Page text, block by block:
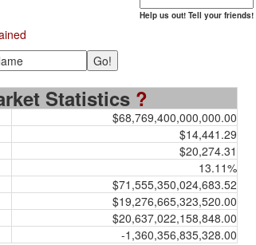
Help us out! Tell your friends!
Statistics ?
$68,769,400,000,000.00
$14,441.29
$20,274.31
13.11%
$71,555,350,024,683.52
$19,276,665,323,520.00
$20,637,022,158,848.00
-1,360,356,835,328.00